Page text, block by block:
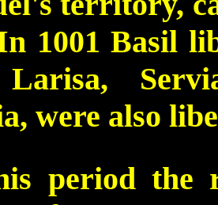
1001 Basil
Larisa,
were also
period the